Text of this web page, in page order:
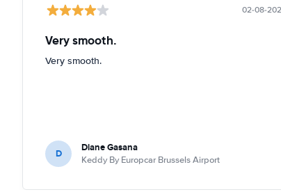
02-08-
Very smooth.
Very smooth.
D Diane Gasana
Keddy By Europcar Brussels Airport